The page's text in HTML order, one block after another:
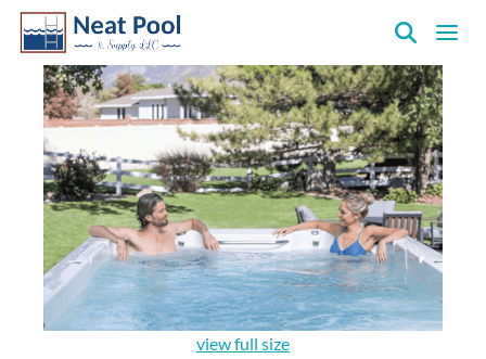
Neat
Pool
Supply
view full size